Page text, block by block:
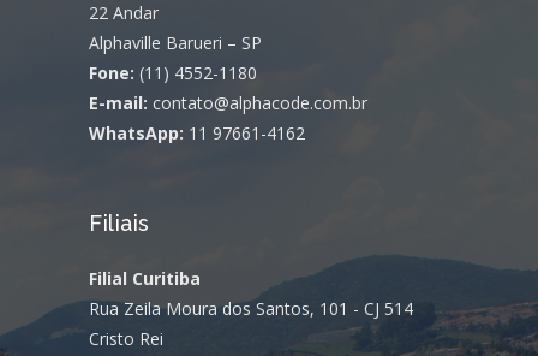
22 Andar
Alphaville Barueri – SP
Fone: (11) 4552-1180
E-mail: contato@alphacode.com.br
WhatsApp: 11 97661-4162
Filiais
Filial Curitiba
Rua Zeila Moura dos Santos, 101 - CJ 514
Cristo Rei